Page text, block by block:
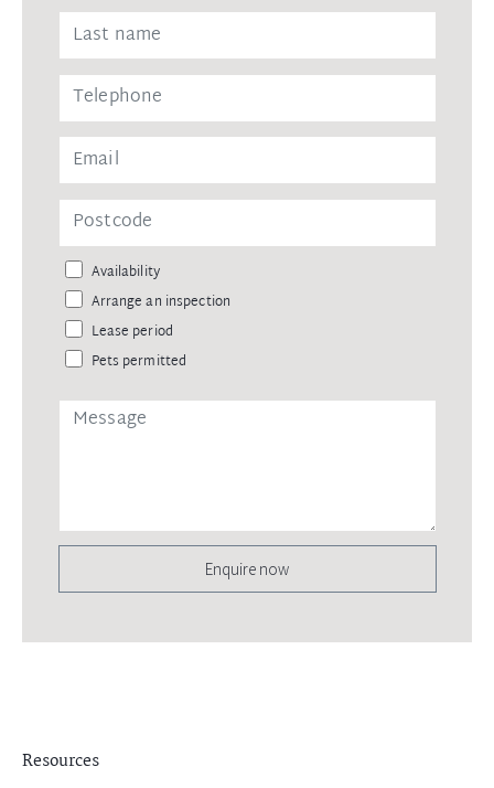
Availability
Arrange an inspection
Lease period
Pets permitted
Enquire now
Resources